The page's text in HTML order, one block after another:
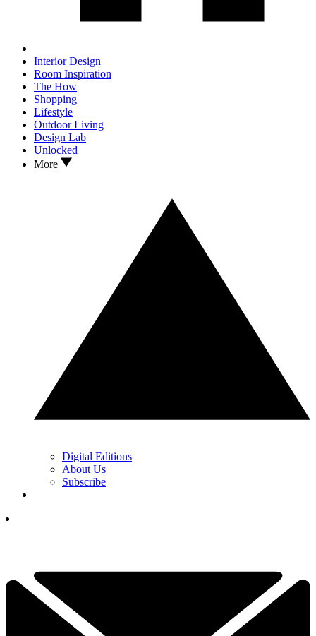
Interior Design
Room Inspiration
The How
Shopping
Lifestyle
Outdoor Living
Design Lab
Unlocked
More
Digital Editions
About Us
Subscribe